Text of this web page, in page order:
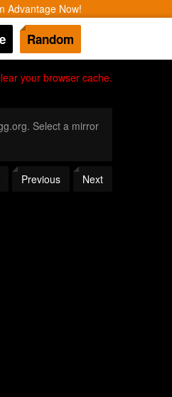
Advantage Now!
Random
your browser cache.
Select a mirror
Previous Next